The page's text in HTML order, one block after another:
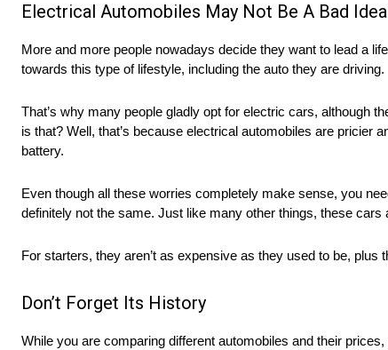
Electrical Automobiles May Not Be A Bad Idea
More and more people nowadays decide they want to lead a
towards this type of lifestyle, including the auto they are driving.
That’s why many people gladly opt for electric cars, although
is that? Well, that’s because electrical automobiles are pricier
battery.
Even though all these worries completely make sense, you
definitely not the same. Just like many other things, these cars
For starters, they aren’t as expensive as they used to be,
Don’t Forget Its History
While you are comparing different automobiles and their